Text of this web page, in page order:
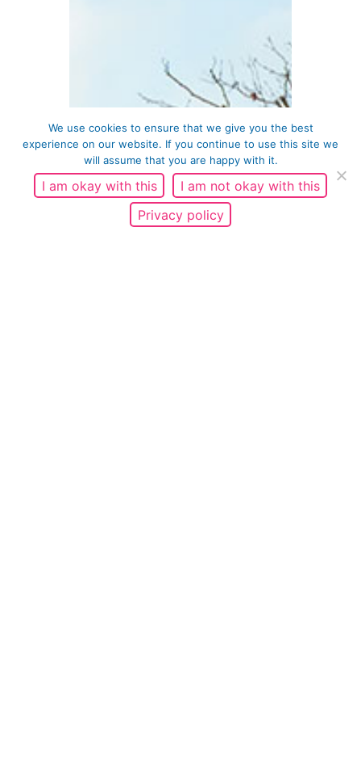
We use cookies to ensure that we give you the best
experience on our website. If you continue to use this site we
will assume that you are happy with it.
I am okay with this
I am not okay with this
Privacy policy